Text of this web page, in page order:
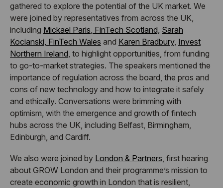
gathered to explore the potential of the UK market. We
were joined by representatives from across the UK,
including Mickael Paris FinTech Scotland, Sarah
Kocianski, FinTech Wales and Karen Bradbury, Invest
Northern Ireland , to highlight opportunities, from funding
to go-to-market strategies. The speakers mentioned the
importance of regulation across the board, the pros and
cons of new technology and how to integrate it safely
and ethically. Conversations were brimming with
optimism, with the emergence and growth of fintech
hubs across the UK, including Belfast, Birmingham,
Edinburgh, and Cardiff.
We also were joined by London & Partners, first hearing
about GROW London and their programme’s mission to
create economic growth in London that is resilient,